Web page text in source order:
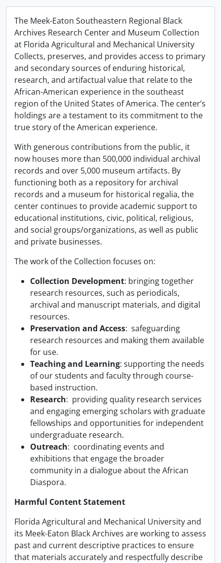
The Meek-Eaton Southeastern Regional Black
Archives Research Center and Museum Collection
at Florida Agricultural and Mechanical University
Collects, preserves, and provides access to primary
and secondary sources of enduring historical,
research, and artifactual value that relate to the
African-American experience in the southeast
region of the United States of America. The center’s
holdings are a testament to its commitment to the
true story of the American experience.
With generous contributions from the public, it
now houses more than 500,000 individual archival
records and over 5,000 museum artifacts. By
functioning both as a repository for archival
records and a museum for historical regalia, the
center continues to provide academic support to
educational institutions, civic, political, religious,
and social groups/organizations, as well as public
and private businesses.
The work of the Collection focuses on:
Collection Development: bringing together
research resources, such as periodicals,
archival and manuscript materials, and digital
resources.
Preservation and Access: safeguarding
research resources and making them available
for use.
Teaching and Learning: supporting the needs
of our students and faculty through course-
based instruction.
Research: providing quality research services
and engaging emerging scholars with graduate
fellowships and opportunities for independent
undergraduate research.
Outreach: coordinating events and
exhibitions that engage the broader
community in a dialogue about the African
Diaspora.
Harmful Content Statement
Florida Agricultural and Mechanical University and
its Meek-Eaton Black Archives are working to assess
past and current descriptive practices to ensure
that materials accurately and respectfully describe